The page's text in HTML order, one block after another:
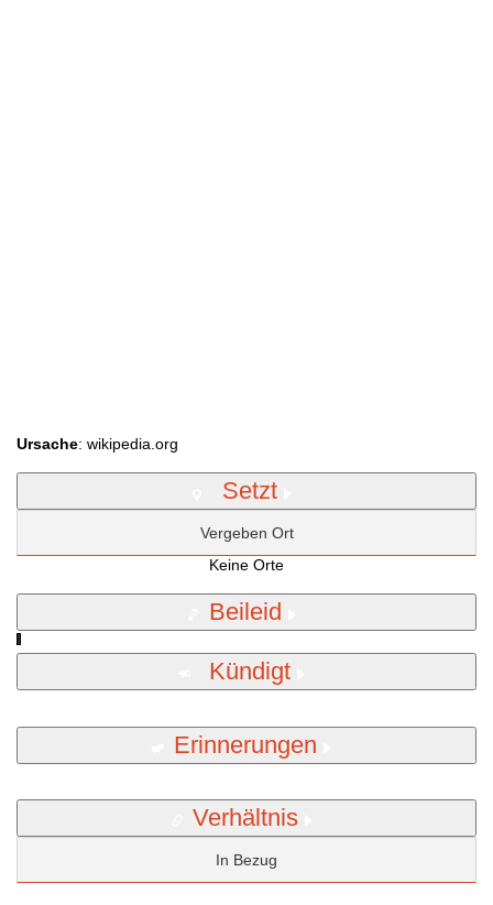
Ursache: wikipedia.org
Setzt
Vergeben Ort
Keine Orte
Beileid
Kündigt
Erinnerungen
Verhältnis
In Bezug